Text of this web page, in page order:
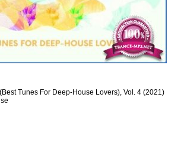
Tunes For Deep-House Lovers), Vol. 4 (2021)